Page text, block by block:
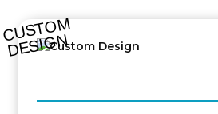
C
U
S
T
O
M
D
E
SI
G
N